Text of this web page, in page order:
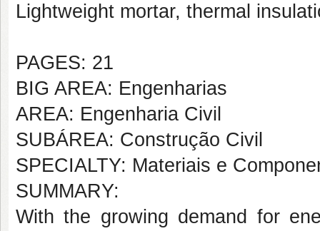
Lightweight mortar, thermal
PAGES: 21
BIG AREA: Engenharias
AREA: Engenharia Civil
SUBÁREA: Construção Civil
SPECIALTY: Materiais e
SUMMARY:
With the growing demand for